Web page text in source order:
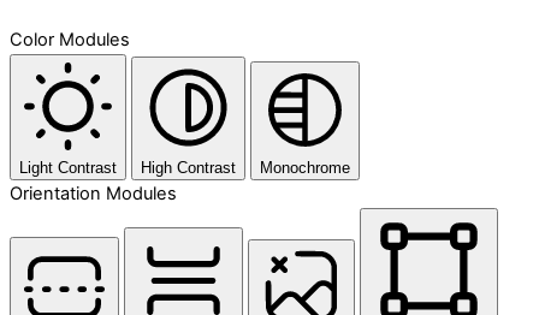
Color Modules
Light Contrast High Contrast Monochrome
Orientation Modules